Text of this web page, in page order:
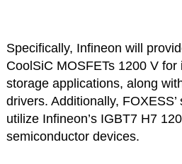
Specifically, Infineon will
CoolSiC MOSFETs 1200 V
storage applications, along
drivers. Additionally, FOXESS’
utilize Infineon’s IGBT7 H7
semiconductor devices.